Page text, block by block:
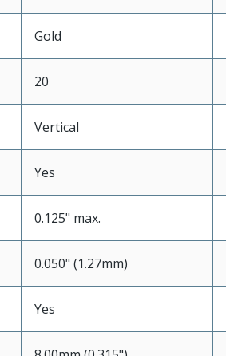
Gold
20
Vertical
Yes
0.125" max.
0.050" (1.27mm)
Yes